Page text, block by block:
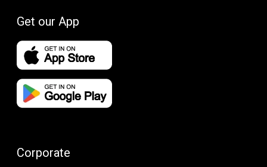
Get our App
Corporate